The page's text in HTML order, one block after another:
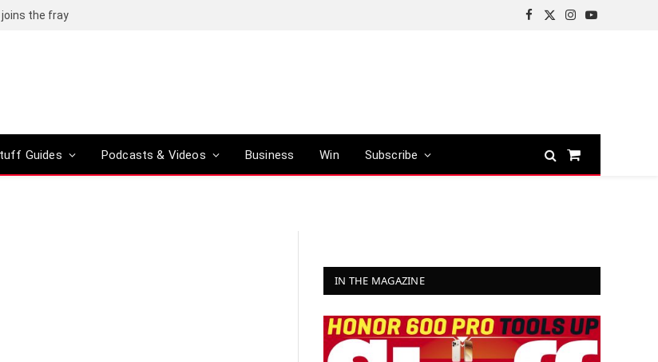
joins the fray
Facebook
X
Instagram
YouTube
Guides Podcasts & Videos Business Win Subscribe
Shopping
IN THE MAGAZINE